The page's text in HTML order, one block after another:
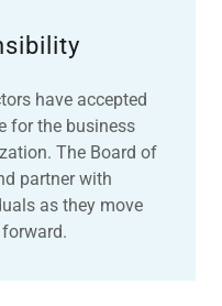
have accepted
for the business
The Board of
partner with
as they move